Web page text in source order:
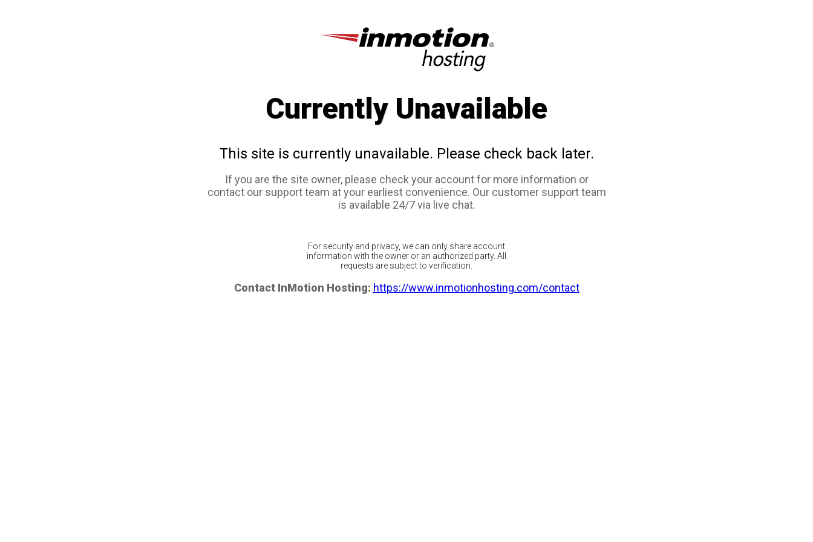
Currently Unavailable
This site is currently unavailable. Please check back later.
If you are the site owner, please check your account for more information or
contact our support team at your earliest convenience. Our customer support team
is available 24/7 via live chat.
For security and privacy, we can only share account
information with the owner or an authorized party. All
requests are subject to verification.
Contact InMotion Hosting: https://www.inmotionhosting.com/contact